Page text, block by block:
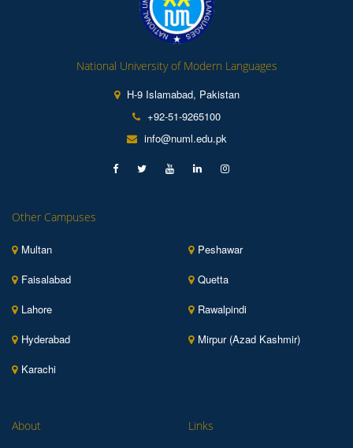
National University of Modern Languages
H-9 Islamabad, Pakistan
+92-51-9265100
info@numl.edu.pk
Other Campuses
Multan
Peshawar
Faisalabad
Quetta
Lahore
Rawalpindi
Hyderabad
Mirpur (Azad Kashmir)
Karachi
About Links